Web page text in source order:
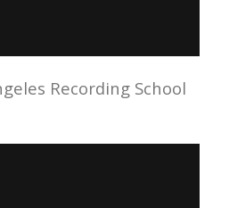
Recording School